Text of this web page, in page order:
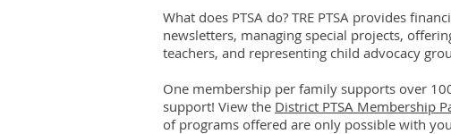
What does PTSA do? TRE PTSA provides
newsletters, managing special projects,
teachers, and representing child advocacy
One membership per family supports over
support! View the District PTSA Membership
of programs offered are only possible with